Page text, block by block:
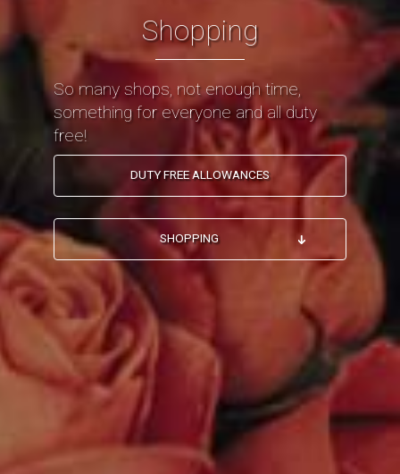
Shopping
So many shops, not enough time,
something for everyone and all duty
free!
DUTY FREE ALLOWANCES
SHOPPING